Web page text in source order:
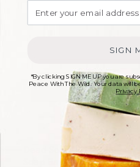
Dead Sea Mud Facial
Soap Bar – 100g
SIGN
*By clicking SIGN ME UP you are
Peace With The Wild. Your data will
Privacy